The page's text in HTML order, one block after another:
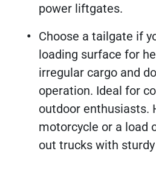
power liftgates.
Choose a tailgate if
loading surface for
irregular cargo and
operation. Ideal for
outdoor enthusiasts.
motorcycle or a load
out trucks with